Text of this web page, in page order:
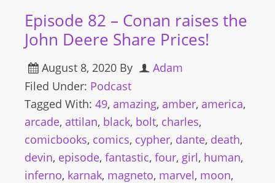
Episode 82 – Conan raises the
John Deere Share Prices!
August 8, 2020 By
Adam
Filed Under: Podcast
Tagged With: 49, amazing, amber, america,
arcade, attilan, black, bolt, charles,
comicbooks, comics, cypher, dante, death,
devin, episode, fantastic, four, girl, human,
inferno, karnak, magneto, marvel, moon,